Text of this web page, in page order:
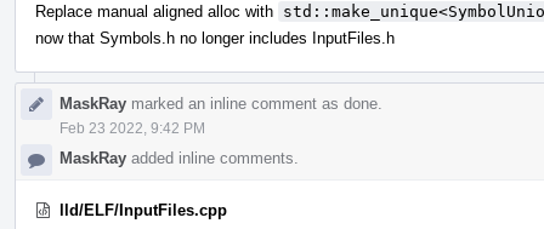
Replace manual aligned alloc with
now that Symbols.h no longer includes InputFiles.h
MaskRay marked an inline comment as done.
Feb 23 2022, 9:42 PM
MaskRay added inline comments.
lld/ELF/InputFiles.cpp